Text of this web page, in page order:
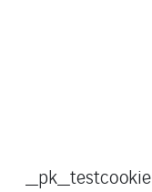
_pk_testcookie